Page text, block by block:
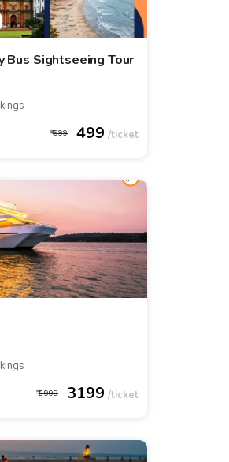
Bus Sightseeing Tour
999 499
3999 3199